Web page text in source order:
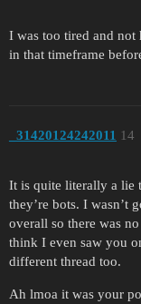
I was too tired and
in that timeframe
_31420124242011 14
It is quite literally a lie
they’re bots. I wasn’t
overall so there was
think I even saw you
different thread too.
Ah lmoa it was your